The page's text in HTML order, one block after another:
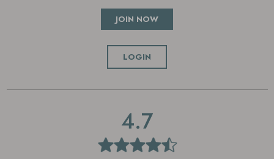
JOIN NOW
LOGIN
4.7